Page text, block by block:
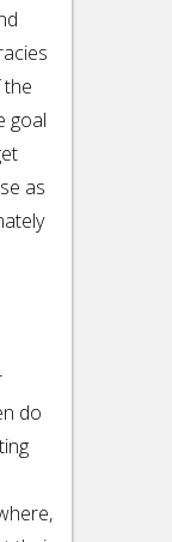
the
goal
as
do